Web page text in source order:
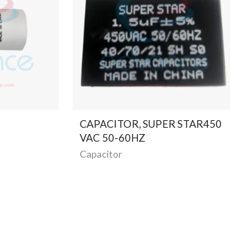
CAPACITOR, SUPER STAR450
VAC 50-60HZ
Capacitor